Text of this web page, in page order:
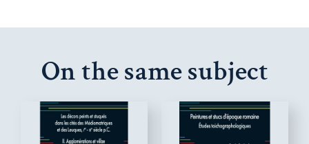
On the same subject